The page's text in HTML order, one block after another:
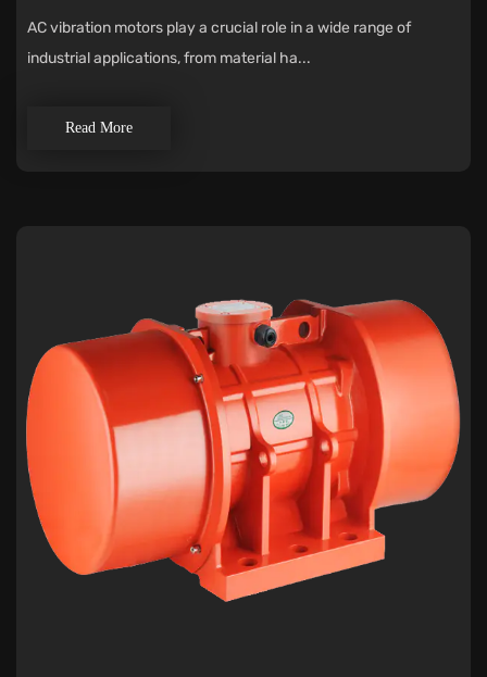
AC vibration motors play a crucial role in a wide range of
industrial applications, from material ha...
Read More